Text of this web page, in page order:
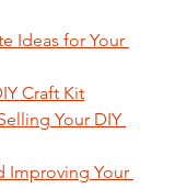
Ideas for Your
Craft Kit
Your DIY
Improving Your